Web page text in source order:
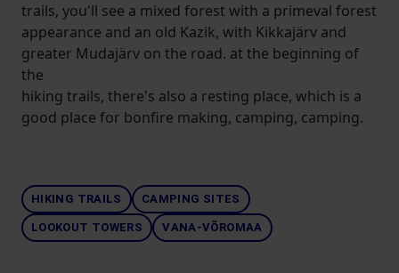
trails, you'll see a mixed forest with a primeval forest
appearance and an old Kazik, with Kikkajärv and
greater Mudajärv on the road. at the beginning of
the
hiking trails, there's also a resting place, which is a
good place for bonfire making, camping, camping.
HIKING TRAILS CAMPING SITES
LOOKOUT TOWERS VANA-VÕROMAA